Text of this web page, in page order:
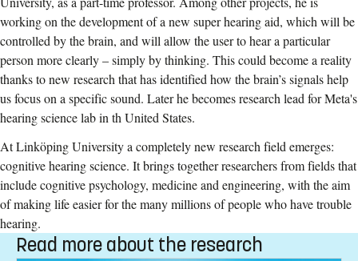
working on the development of a new super hearing aid, which will be
controlled by the brain, and will allow the user to hear a particular
person more clearly – simply by thinking. This could become a reality
thanks to new research that has identified how the brain’s signals help
us focus on a specific sound. Later he becomes research lead for Meta's
hearing science lab in th United States.
At Linköping University a completely new research field emerges:
cognitive hearing science. It brings together researchers from fields that
include cognitive psychology, medicine and engineering, with the aim
of making life easier for the many millions of people who have trouble
hearing.
Read more about the research